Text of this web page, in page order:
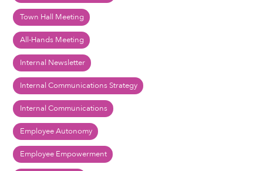
Town Hall Meeting
All-Hands Meeting
Internal Newsletter
Internal Communications Strategy
Internal Communications
Employee Autonomy
Employee Empowerment